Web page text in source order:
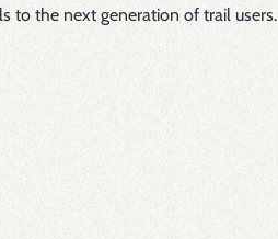
to the next generation of trail users.